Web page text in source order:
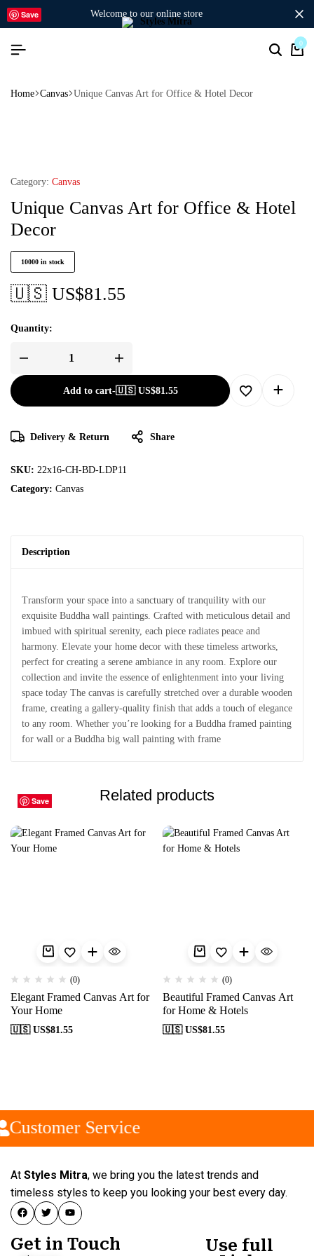
welcome to our online store
0
Home Canvas Unique Canvas Art for Office & Hotel Decor
Save
Category: Canvas
Unique Canvas Art for Office & Hotel
Decor
10000 in stock
🇺🇸 US$81.55
Quantity:
Add to cart-🇺🇸 US$81.55
Delivery & Return Share
SKU: 22x16-CH-BD-LDP11
Category: Canvas
Description
Transform your space into a sanctuary of tranquility with our
exquisite Buddha wall paintings. Crafted with meticulous detail and
imbued with spiritual serenity, each piece radiates peace and
harmony. Elevate your home decor with these timeless artworks,
perfect for creating a serene ambiance in any room. Explore our
collection and invite the essence of enlightenment into your living
space today The canvas is carefully stretched over a durable wooden
frame, creating a gallery-quality finish that adds a touch of elegance
to any room. Whether you’re looking for a Buddha framed painting
for wall or a Buddha big wall painting with frame
Related products
Save
(0)
Elegant Framed Canvas Art for
Your Home
🇺🇸 US$81.55
Save
(0)
Beautiful Framed Canvas Art
for Home & Hotels
🇺🇸 US$81.55
Save
Save
Save
Save
Save
Save
Save
Save
Customer Service
At Styles Mitra, we bring you the latest trends and
timeless styles to keep you looking your best every day.
Get in Touch
Use full